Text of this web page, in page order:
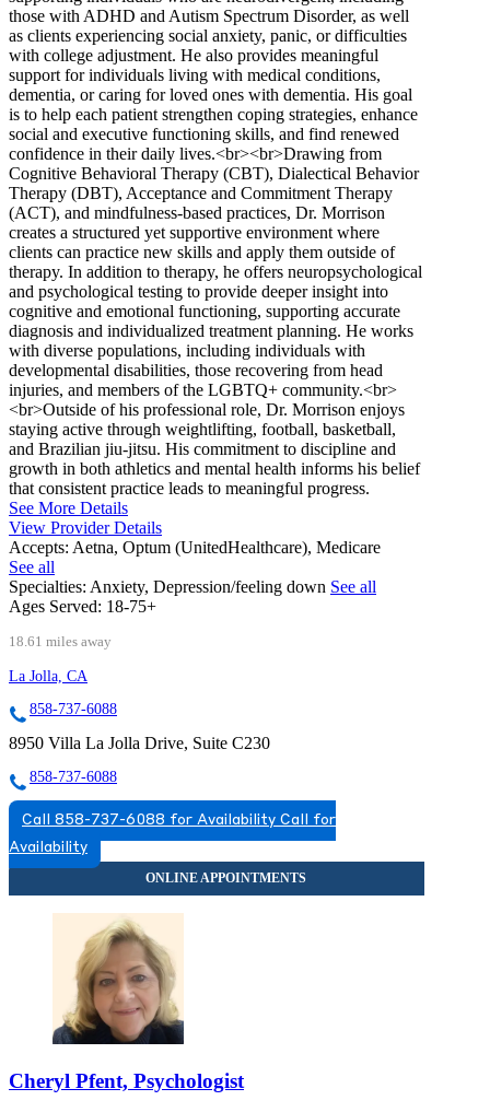
those with ADHD and Autism Spectrum Disorder, as well
as clients experiencing social anxiety, panic, or difficulties
with college adjustment. He also provides meaningful
support for individuals living with medical conditions,
dementia, or caring for loved ones with dementia. His goal
is to help each patient strengthen coping strategies, enhance
social and executive functioning skills, and find renewed
confidence in their daily lives.<br><br>Drawing from
Cognitive Behavioral Therapy (CBT), Dialectical Behavior
Therapy (DBT), Acceptance and Commitment Therapy
(ACT), and mindfulness-based practices, Dr. Morrison
creates a structured yet supportive environment where
clients can practice new skills and apply them outside of
therapy. In addition to therapy, he offers neuropsychological
and psychological testing to provide deeper insight into
cognitive and emotional functioning, supporting accurate
diagnosis and individualized treatment planning. He works
with diverse populations, including individuals with
developmental disabilities, those recovering from head
injuries, and members of the LGBTQ+ community.<br>
<br>Outside of his professional role, Dr. Morrison enjoys
staying active through weightlifting, football, basketball,
and Brazilian jiu-jitsu. His commitment to discipline and
growth in both athletics and mental health informs his belief
that consistent practice leads to meaningful progress.
See More Details
View Provider Details
Accepts: Aetna, Optum (UnitedHealthcare), Medicare
See all
Specialties: Anxiety, Depression/feeling down See all
Ages Served: 18-75+
18.61 miles away
La Jolla, CA
858-737-6088
8950 Villa La Jolla Drive, Suite C230
858-737-6088
Call 858-737-6088 for Availability Call for
Availability
Cheryl Pfent, Psychologist